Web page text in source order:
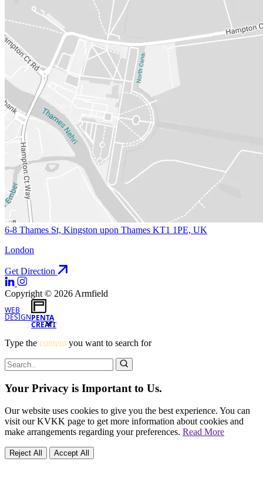
6-8 Thames St, Kingston upon Thames KT1 1PE, UK
London
Get Direction
Copyright © 2026 Armfield
WEB
DESIGNPENTA
CREATIVE
Type the content you want to search for
Your Privacy is Important to Us.
Our website uses cookies to give you the best experience. You can
visit our KVKK page to get more information about cookies and
make arrangements regarding your preferences. Read More
Reject All Accept All